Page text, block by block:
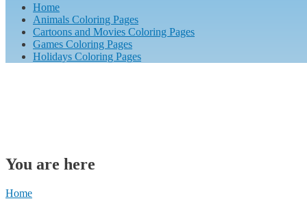
Home
Animals Coloring Pages
Cartoons and Movies Coloring Pages
Games Coloring Pages
Holidays Coloring Pages
You are here
Home